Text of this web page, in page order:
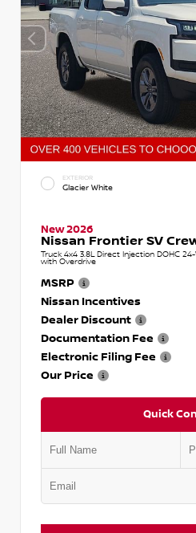
EXTERIOR
Glacier White
New 2026
Nissan Frontier SV
Truck 4x4 3.8L Direct Injection DOHC
with Overdrive
MSRP
Nissan Incentives
Dealer Discount
Documentation Fee
Electronic Filing Fee
Our Price
Quick